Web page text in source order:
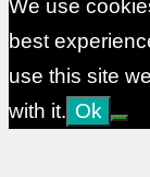
We use
best
use this site
with it. Ok